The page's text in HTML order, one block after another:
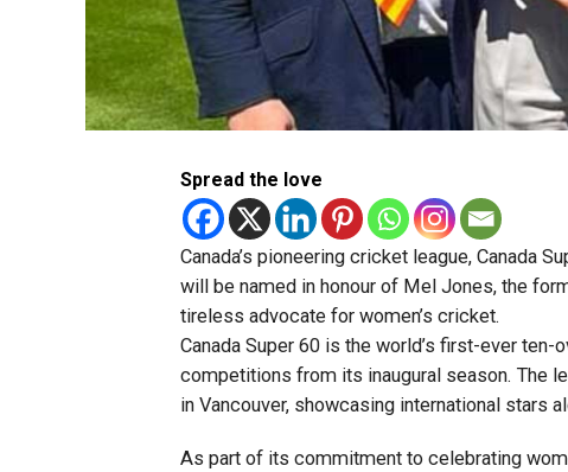
Spread the love
Canada’s pioneering cricket league, Canada
will be named in honour of Mel Jones, the
tireless advocate for women’s cricket.
Canada Super 60 is the world’s first-ever ten-
competitions from its inaugural season. The
in Vancouver, showcasing international stars
As part of its commitment to celebrating